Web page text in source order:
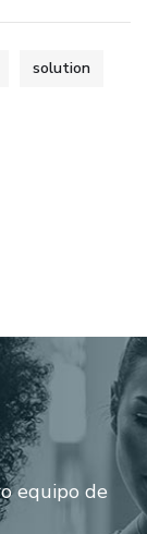
solution
equipo de